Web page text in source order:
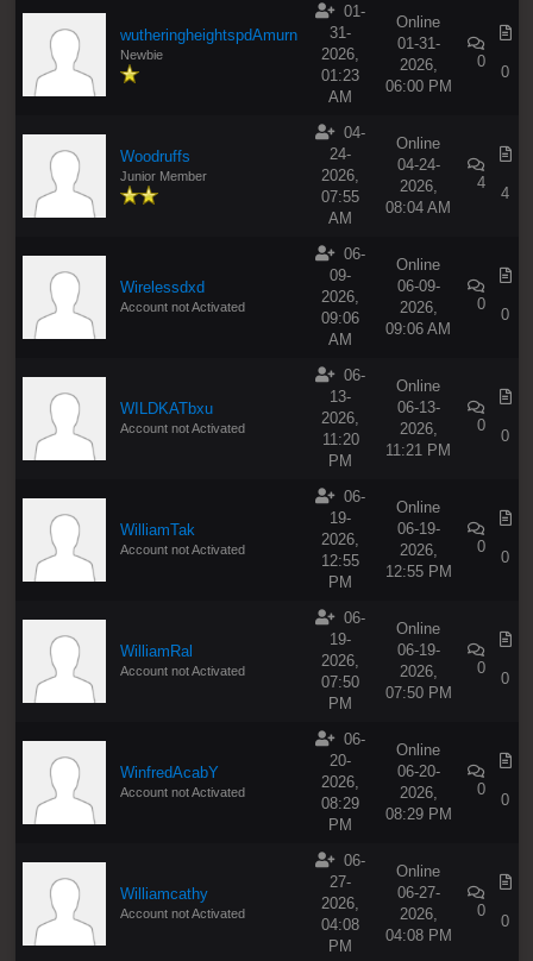
wutheringheightspdAmurn
Newbie
01-
31-
2026,
01:23
AM
Online
01-31-
2026,
06:00 PM
0
0
Woodruffs
Junior Member
04-
24-
2026,
07:55
AM
Online
04-24-
2026,
08:04 AM
4
4
Wirelessdxd
Account not Activated
06-
09-
2026,
09:06
AM
Online
06-09-
2026,
09:06 AM
0
0
WILDKATbxu
Account not Activated
06-
13-
2026,
11:20
PM
Online
06-13-
2026,
11:21 PM
0
0
WilliamTak
Account not Activated
06-
19-
2026,
12:55
PM
Online
06-19-
2026,
12:55 PM
0
0
WilliamRal
Account not Activated
06-
19-
2026,
07:50
PM
Online
06-19-
2026,
07:50 PM
0
0
WinfredAcabY
Account not Activated
06-
20-
2026,
08:29
PM
Online
06-20-
2026,
08:29 PM
0
0
Williamcathy
Account not Activated
06-
27-
2026,
04:08
PM
Online
06-27-
2026,
04:08 PM
0
0